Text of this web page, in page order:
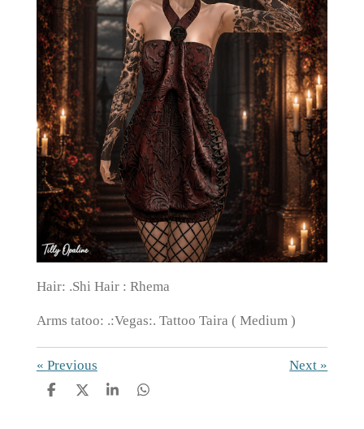
Hair: .Shi Hair : Rhema
Arms tatoo: .:Vegas:. Tattoo Taira ( Medium )
« Previous Next »
S
S
S
S